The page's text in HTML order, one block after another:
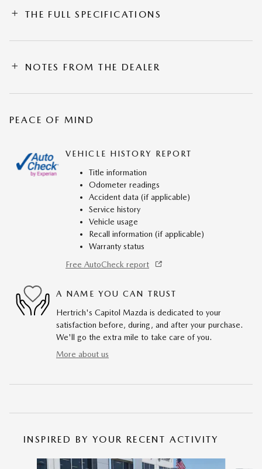
THE FULL SPECIFICATIONS
NOTES FROM THE DEALER
PEACE OF MIND
VEHICLE HISTORY REPORT
Title information
Odometer readings
Accident data (if applicable)
Service history
Vehicle usage
Recall information (if applicable)
Warranty status
Free AutoCheck report
A NAME YOU CAN TRUST
Hertrich's Capitol Mazda is dedicated to your
satisfaction before, during, and after your purchase.
We'll go the extra mile to take care of you.
More about us
INSPIRED BY YOUR RECENT ACTIVITY
Slide 1 of 7